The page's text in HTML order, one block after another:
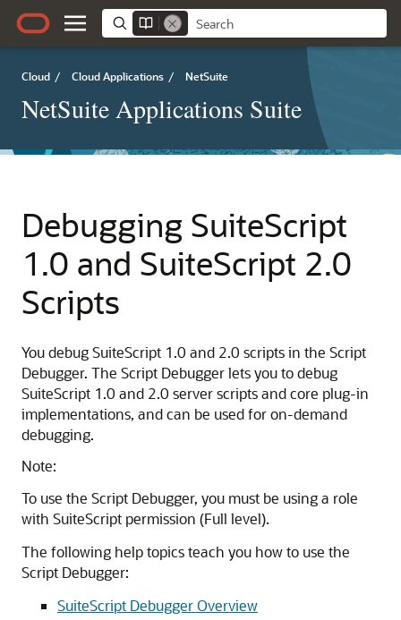
Cloud / Cloud Applications / NetSuite
NetSuite Applications Suite
Debugging SuiteScript
1.0 and SuiteScript 2.0
Scripts
You debug SuiteScript 1.0 and 2.0 scripts in the Script
Debugger. The Script Debugger lets you to debug
SuiteScript 1.0 and 2.0 server scripts and core plug-in
implementations, and can be used for on-demand
debugging.
Note:
To use the Script Debugger, you must be using a role
with SuiteScript permission (Full level).
The following help topics teach you how to use the
Script Debugger:
SuiteScript Debugger Overview